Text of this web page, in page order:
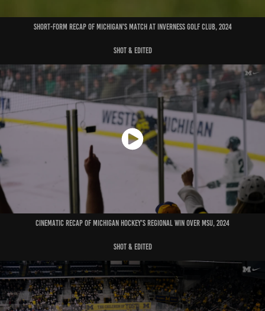
short-form recap of michigan's match at inverness golf club, 2024
shot & edited
cinematic recap of michigan hockey's regional win over msu, 2024
shot & edited